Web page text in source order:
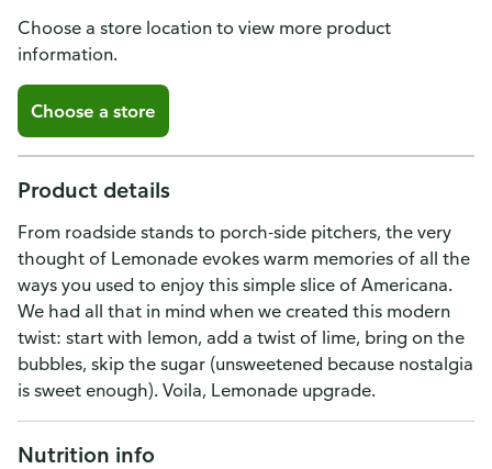
Choose a store location to view more product
information.
Choose a store
Product details
From roadside stands to porch-side pitchers, the very
thought of Lemonade evokes warm memories of all the
ways you used to enjoy this simple slice of Americana.
We had all that in mind when we created this modern
twist: start with lemon, add a twist of lime, bring on the
bubbles, skip the sugar (unsweetened because nostalgia
is sweet enough). Voila, Lemonade upgrade.
Nutrition info